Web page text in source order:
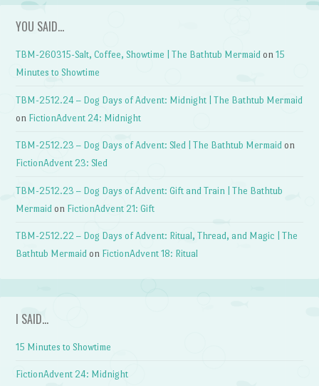
YOU SAID…
TBM-260315-Salt, Coffee, Showtime | The Bathtub Mermaid on15
Minutes to Showtime
TBM-2512.24 – Dog Days of Advent: Midnight | The Bathtub Mermaid
on FictionAdvent 24: Midnight
TBM-2512.23 – Dog Days of Advent: Sled | The Bathtub Mermaid on
FictionAdvent 23: Sled
TBM-2512.23 – Dog Days of Advent: Gift and Train | The Bathtub
Mermaid on FictionAdvent 21: Gift
TBM-2512.22 – Dog Days of Advent: Ritual, Thread, and Magic | The
Bathtub Mermaid on FictionAdvent 18: Ritual
I SAID…
15 Minutes to Showtime
FictionAdvent 24: Midnight